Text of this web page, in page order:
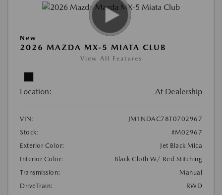
New
2026 MAZDA MX-5 MIATA CLUB
View All Features
Location: At Dealership
VIN:
JM1NDAC78T0702967
Stock:
#M02967
Exterior Color:
Jet Black Mica
Interior Color:
Black Cloth W/ Red Stitching
Transmission:
Manual
DriveTrain:
RWD